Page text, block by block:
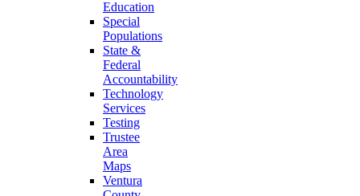
Education
Special
Populations
State &
Federal
Accountability
Technology
Services
Testing
Trustee
Area
Maps
Ventura